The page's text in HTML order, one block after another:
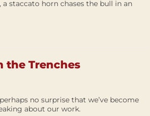
staccato horn chases the bull in an
the Trenches
no surprise that we’ve become
about our work.